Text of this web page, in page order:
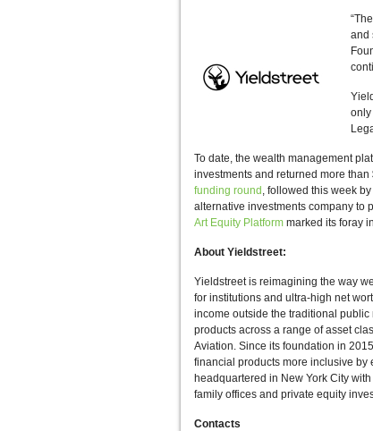
and
only
To date, the wealth management
investments and returned more
funding round , followed this week
alternative investments company to
Art Equity Platform marked its foray
About Yieldstreet:
Yieldstreet is reimagining the way
for institutions and ultra-high net
income outside the traditional
products across a range of asset
Aviation. Since its foundation in
financial products more inclusive by
headquartered in New York City
family offices and private equity
Contacts